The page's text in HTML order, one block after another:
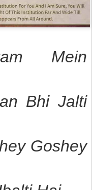
Mein
Bhi Jalti
Goshey